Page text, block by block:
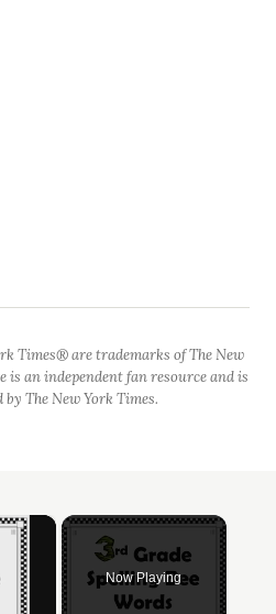
Times® are trademarks of The New
is an independent fan resource and is
The New York Times.
×
Now Playing